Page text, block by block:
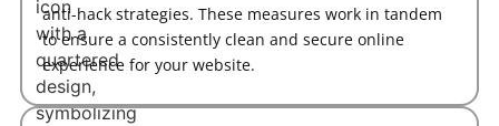
anti-hack strategies. These measures work in tandem
to ensure a consistently clean and secure online
experience for your website.